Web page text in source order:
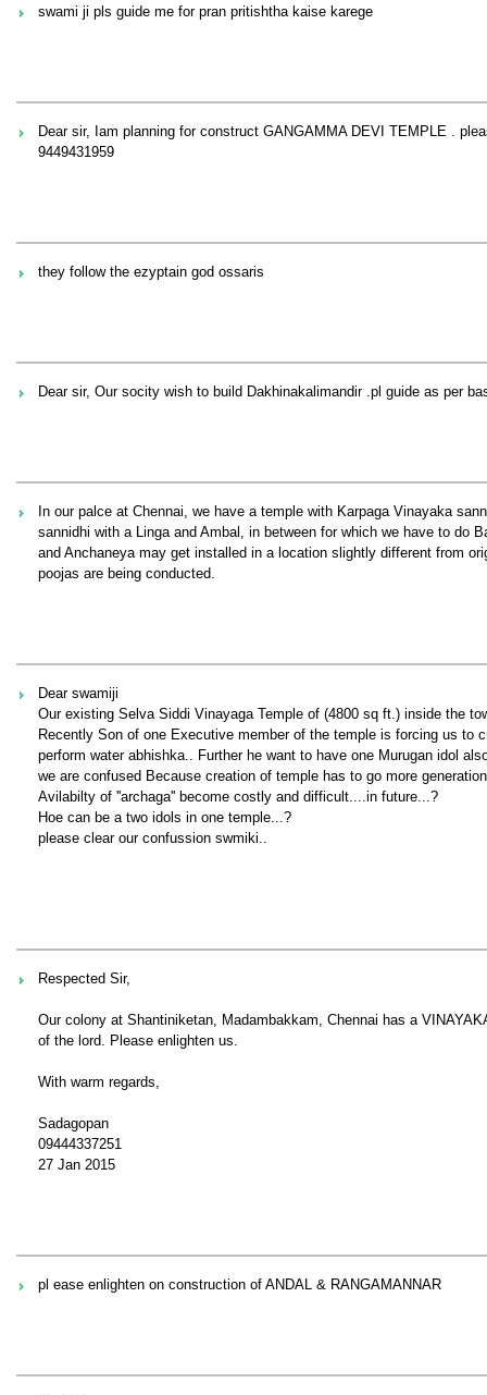
swami ji pls guide me for pran pritishtha kaise karege
Dear sir, Iam planning for construct GANGAMMA DEVI TEMPLE .
9449431959
they follow the ezyptain god ossaris
Dear sir, Our socity wish to build Dakhinakalimandir .pl guide as per
In our palce at Chennai, we have a temple with Karpaga Vinayaka
sannidhi with a Linga and Ambal, in between for which we have to do
and Anchaneya may get installed in a location slightly different from
poojas are being conducted.
Dear swamiji
Our existing Selva Siddi Vinayaga Temple of (4800 sq ft.) inside the
Recently Son of one Executive member of the temple is forcing us to
perform water abhishka.. Further he want to have one Murugan idol
we are confused Because creation of temple has to go more
Avilabilty of ''archaga'' become costly and difficult....in future...?
Hoe can be a two idols in one temple...?
please clear our confussion swmiki..
Respected Sir,
Our colony at Shantiniketan, Madambakkam, Chennai has a
of the lord. Please enlighten us.
With warm regards,
Sadagopan
09444337251
27 Jan 2015
pl ease enlighten on construction of ANDAL & RANGAMANNAR